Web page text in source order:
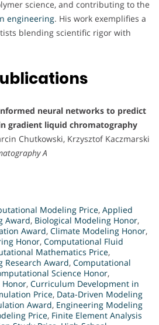
science, and contributing to the
engineering. His work exemplifies a
blending scientific rigor with
neural networks to predict
gradient liquid chromatography
Chutkowski, Krzysztof Kaczmarski
A
Modeling Price, Applied
Award, Biological Modeling Honor,
Award, Climate Modeling Honor,
Honor, Computational Fluid
Mathematics Price,
Research Award, Computational
Science Honor,
Honor, Curriculum Development in
Price, Data-Driven Modeling
Award, Engineering Modeling
Price, Finite Element Analysis